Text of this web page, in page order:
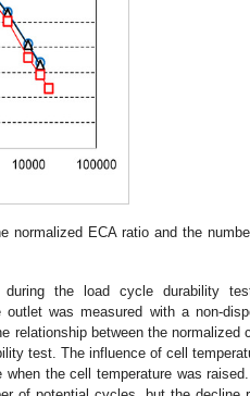
normalized ECA ratio and the
the load cycle durability
was measured with a non-
relationship between the normalized
test. The influence of cell
the cell temperature was